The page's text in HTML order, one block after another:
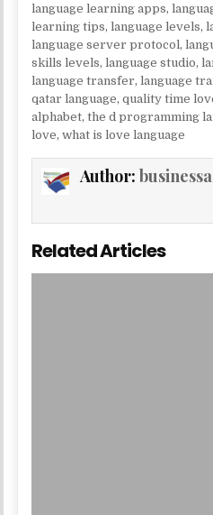
language learning apps,
learning tips,language levels,
language server protocol ,
skills levels,language studio,
language transfer,language
qatar language,quality time
alphabet,the d programming
love,what is love language
Author:
Related Articles